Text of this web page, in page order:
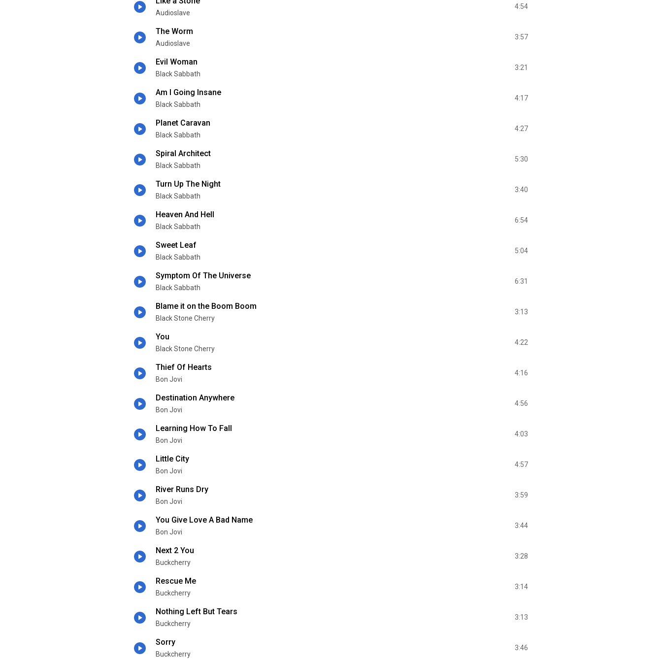
Audioslave
4:54
The Worm
Audioslave
3:57
Evil Woman
Black Sabbath
3:21
Am I Going Insane
Black Sabbath
4:17
Planet Caravan
Black Sabbath
4:27
Spiral Architect
Black Sabbath
5:30
Turn Up The Night
Black Sabbath
3:40
Heaven And Hell
Black Sabbath
6:54
Sweet Leaf
Black Sabbath
5:04
Symptom Of The Universe
Black Sabbath
6:31
Blame it on the Boom Boom
Black Stone Cherry
3:13
You
Black Stone Cherry
4:22
Thief Of Hearts
Bon Jovi
4:16
Destination Anywhere
Bon Jovi
4:56
Learning How To Fall
Bon Jovi
4:03
Little City
Bon Jovi
4:57
River Runs Dry
Bon Jovi
3:59
You Give Love A Bad Name
Bon Jovi
3:44
Next 2 You
Buckcherry
3:28
Rescue Me
Buckcherry
3:14
Nothing Left But Tears
Buckcherry
3:13
Sorry
Buckcherry
3:46